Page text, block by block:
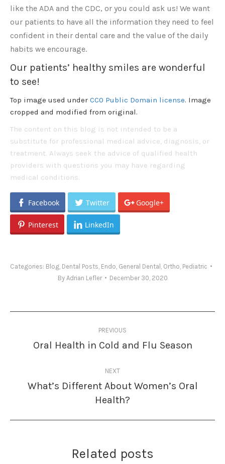
like the ADA and the CDC, or you could ask us! We want
our patients to have all the information they need to feel
confident in their dental care and the value of the daily
habits we encourage.
Our patients’ healthy smiles are wonderful
to see!
Top image used under CC0 Public Domain license. Image
cropped and modified from original.
The content on this blog is not intended to be a
substitute for professional medical advice, diagnosis, or
treatment. Always seek the advice of qualified health
providers with questions you may have regarding
medical conditions.
Facebook Twitter Google+
Pinterest LinkedIn
Categories: Blog Dental Posts Endo General Dental Ortho Pediatric
By Adrian Lefler December 30, 2020
navigation
PREVIOUS
Previous
Oral Health in Cold and Flu Season
NEXT
Next
post:
What’s Different About Women’s Oral
Health?
Related posts